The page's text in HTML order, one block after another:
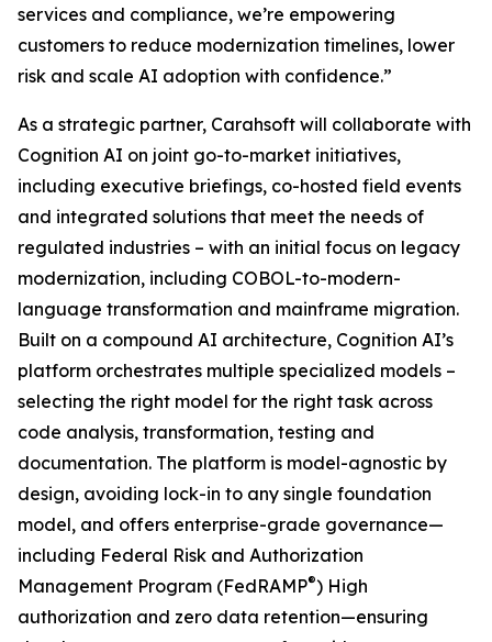
services and compliance, we’re empowering
customers to reduce modernization timelines, lower
risk and scale AI adoption with confidence.”
As a strategic partner, Carahsoft will collaborate with
Cognition AI on joint go-to-market initiatives,
including executive briefings, co-hosted field events
and integrated solutions that meet the needs of
regulated industries – with an initial focus on legacy
modernization, including COBOL-to-modern-
language transformation and mainframe migration.
Built on a compound AI architecture, Cognition AI’s
platform orchestrates multiple specialized models –
selecting the right model for the right task across
code analysis, transformation, testing and
documentation. The platform is model-agnostic by
design, avoiding lock-in to any single foundation
model, and offers enterprise-grade governance—
including Federal Risk and Authorization
Management Program (FedRAMP®) High
authorization and zero data retention—ensuring